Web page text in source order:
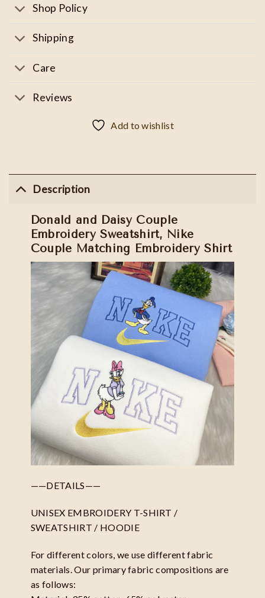
Shop Policy
Shipping
Care
Reviews
Add to wishlist
Description
Donald and Daisy Couple
Embroidery Sweatshirt, Nike
Couple Matching Embroidery Shirt
——DETAILS——
UNISEX EMBROIDERY T-SHIRT /
SWEATSHIRT / HOODIE
For different colors, we use different fabric
materials. Our primary fabric compositions are
as follows: